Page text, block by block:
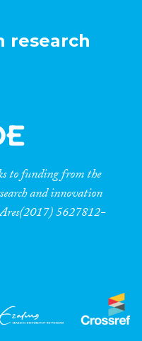
research
to funding from the
and innovation
5627812-